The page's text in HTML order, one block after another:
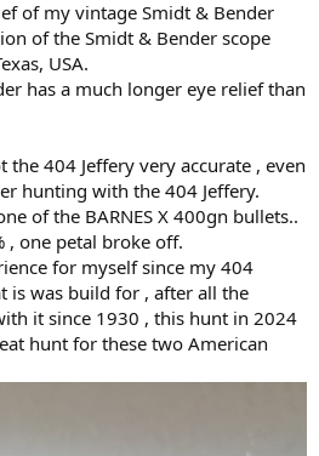
of my vintage Smidt & Bender
of the Smidt & Bender scope
USA.
has a much longer eye relief than
404 Jeffery very accurate , even
hunting with the 404 Jeffery.
of the BARNES X 400gn bullets..
, one petal broke off.
for myself since my 404
is was build for , after all the
it since 1930 , this hunt in 2024
hunt for these two American